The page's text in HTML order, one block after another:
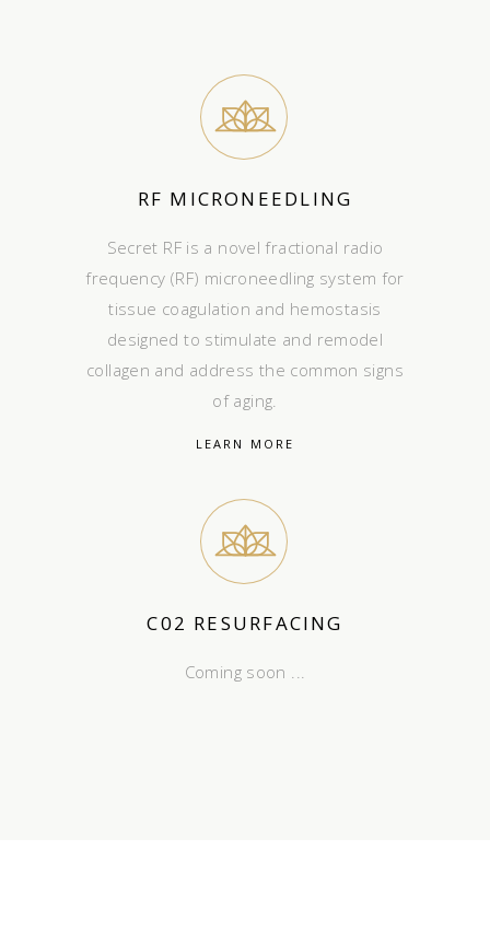
RF MICRONEEDLING
Secret RF is a novel fractional radio
frequency (RF) microneedling system for
tissue coagulation and hemostasis
designed to stimulate and remodel
collagen and address the common signs
of aging.
LEARN MORE
C02 RESURFACING
Coming soon ...